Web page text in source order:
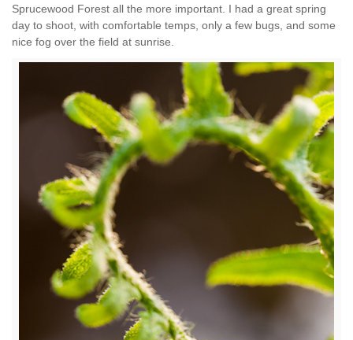
Sprucewood Forest all the more important. I had a great spring
day to shoot, with comfortable temps, only a few bugs, and some
nice fog over the field at sunrise.